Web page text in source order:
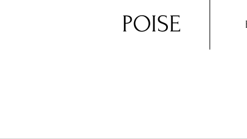
POISE